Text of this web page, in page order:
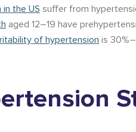
the US suffer from
aged 12–19 have
of hypertension is